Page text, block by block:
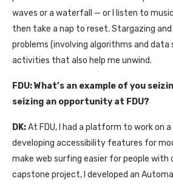
waves or a waterfall — or I listen to
then take a nap to reset. Stargazing
problems (involving algorithms and
activities that also help me unwind.
FDU:What’s an example of you
seizing an opportunity at FDU?
DK:At FDU, I had a platform to work on
developing accessibility features for
make web surfing easier for people with
capstone project, I developed an